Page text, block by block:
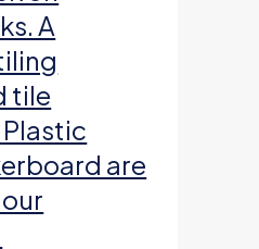
A
tile
are